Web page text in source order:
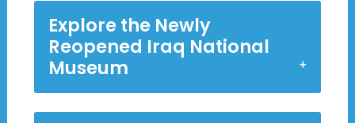
Explore the Newly
Reopened Iraq National
Museum